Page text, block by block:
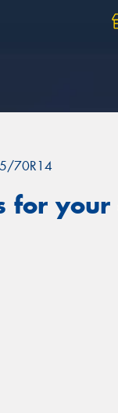
70R14
for your